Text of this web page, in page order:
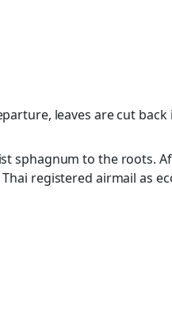
leaves are cut back
sphagnum to the roots.
registered airmail as